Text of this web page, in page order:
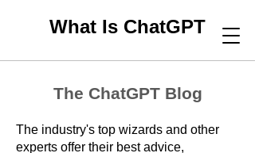
What Is ChatGPT
The ChatGPT Blog
The industry's top wizards and other
experts offer their best advice,